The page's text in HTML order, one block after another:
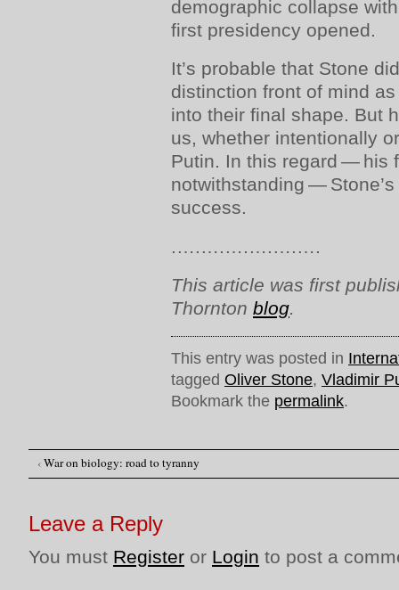
demographic collapse
first presidency opened.
It’s probable that Stone
distinction front of mind
into their final shape. But
us, whether intentionally
Putin. In this regard — his
notwithstanding — Stone’s
success.
.….….….….….….
This article was first
Thornton blog.
This entry was posted in
tagged Oliver Stone, Vladimir
Bookmark the permalink.
Post navigation
‹War on biology: road to tyranny
Leave a Reply
You must Register or Login to post a